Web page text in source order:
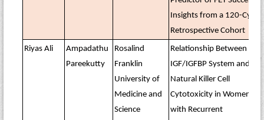
Insights from a 120-Cycle
Retrospective Cohort
Riyas Ali
Ampadathu
Pareekutty
Rosalind
Franklin
University of
Medicine and
Science
Relationship Between
IGF/IGFBP System and
Natural Killer Cell
Cytotoxicity in Women
with Recurrent